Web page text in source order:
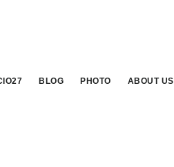
BLOG PHOTO ABOUT US